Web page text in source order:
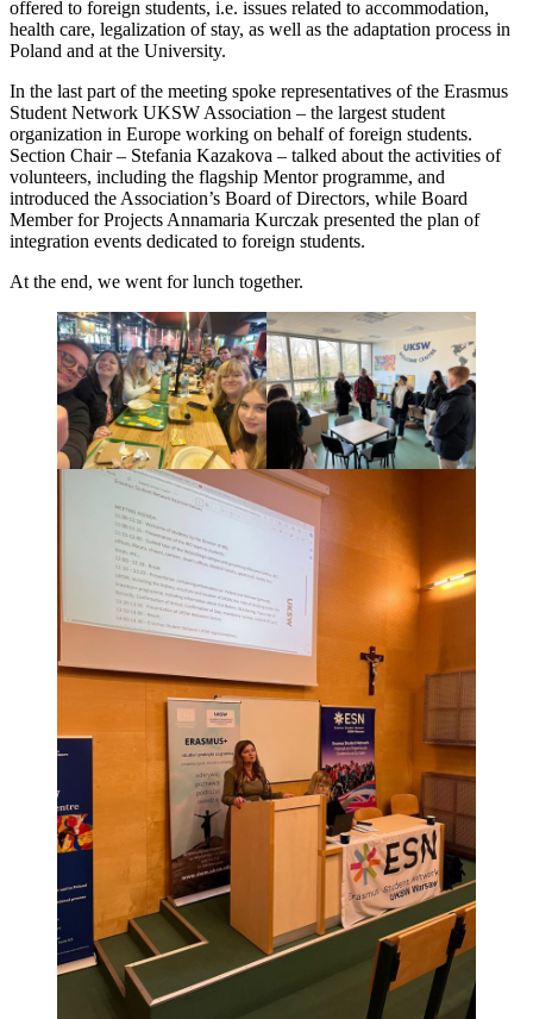
offered to foreign students, i.e. issues related to accommodation,
health care, legalization of stay, as well as the adaptation process in
Poland and at the University.
In the last part of the meeting spoke representatives of the Erasmus
Student Network UKSW Association – the largest student
organization in Europe working on behalf of foreign students.
Section Chair – Stefania Kazakova – talked about the activities of
volunteers, including the flagship Mentor programme, and
introduced the Association’s Board of Directors, while Board
Member for Projects Annamaria Kurczak presented the plan of
integration events dedicated to foreign students.
At the end, we went for lunch together.